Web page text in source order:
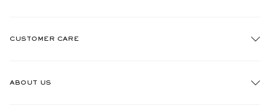
CUSTOMER CARE
ABOUT US